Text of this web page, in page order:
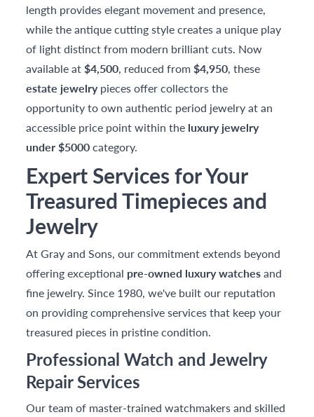
length provides elegant movement and presence,
while the antique cutting style creates a unique play
of light distinct from modern brilliant cuts. Now
available at$4,500, reduced from$4,950, these
estate jewelrypieces offer collectors the
opportunity to own authentic period jewelry at an
accessible price point within the luxury jewelry
under $5000category.
Expert Services for Your
Treasured Timepieces and
Jewelry
At Gray and Sons, our commitment extends beyond
offering exceptional pre-owned luxury watchesand
fine jewelry. Since 1980, we've built our reputation
on providing comprehensive services that keep your
treasured pieces in pristine condition.
Professional Watch and Jewelry
Repair Services
Our team of master-trained watchmakers and skilled